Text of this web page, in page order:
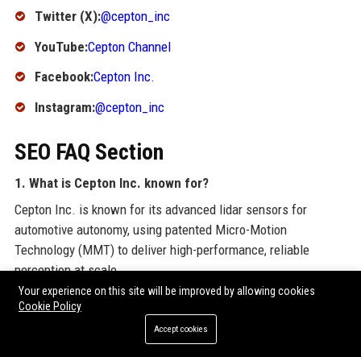
Twitter (X):@cepton_inc
YouTube:Cepton Channel
Facebook:Cepton Inc.
Instagram:@cepton_inc
SEO FAQ Section
1. What is Cepton Inc. known for?
Cepton Inc. is known for its advanced lidar sensors for
automotive autonomy, using patented Micro-Motion
Technology (MMT) to deliver high-performance, reliable
perception at scale.
2. Where is Cepton Inc. headquartered?
Cepton Inc. is headquartered in San Jose, California, USA.
Your experience on this site will be improved by allowing cookies
Cookie Policy
Accept cookies